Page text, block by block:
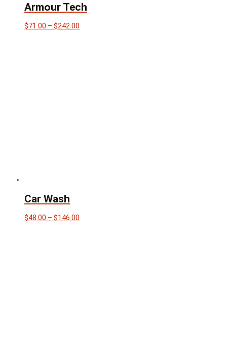
Armour Tech
$71.00 – $242.00
Car Wash
$48.00 – $146.00